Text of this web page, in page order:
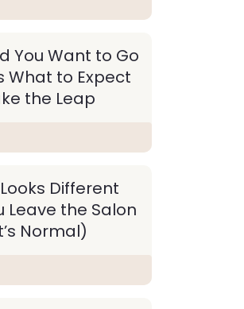
You Want to Go
What to Expect
the Leap
Different
Leave the Salon
Normal)